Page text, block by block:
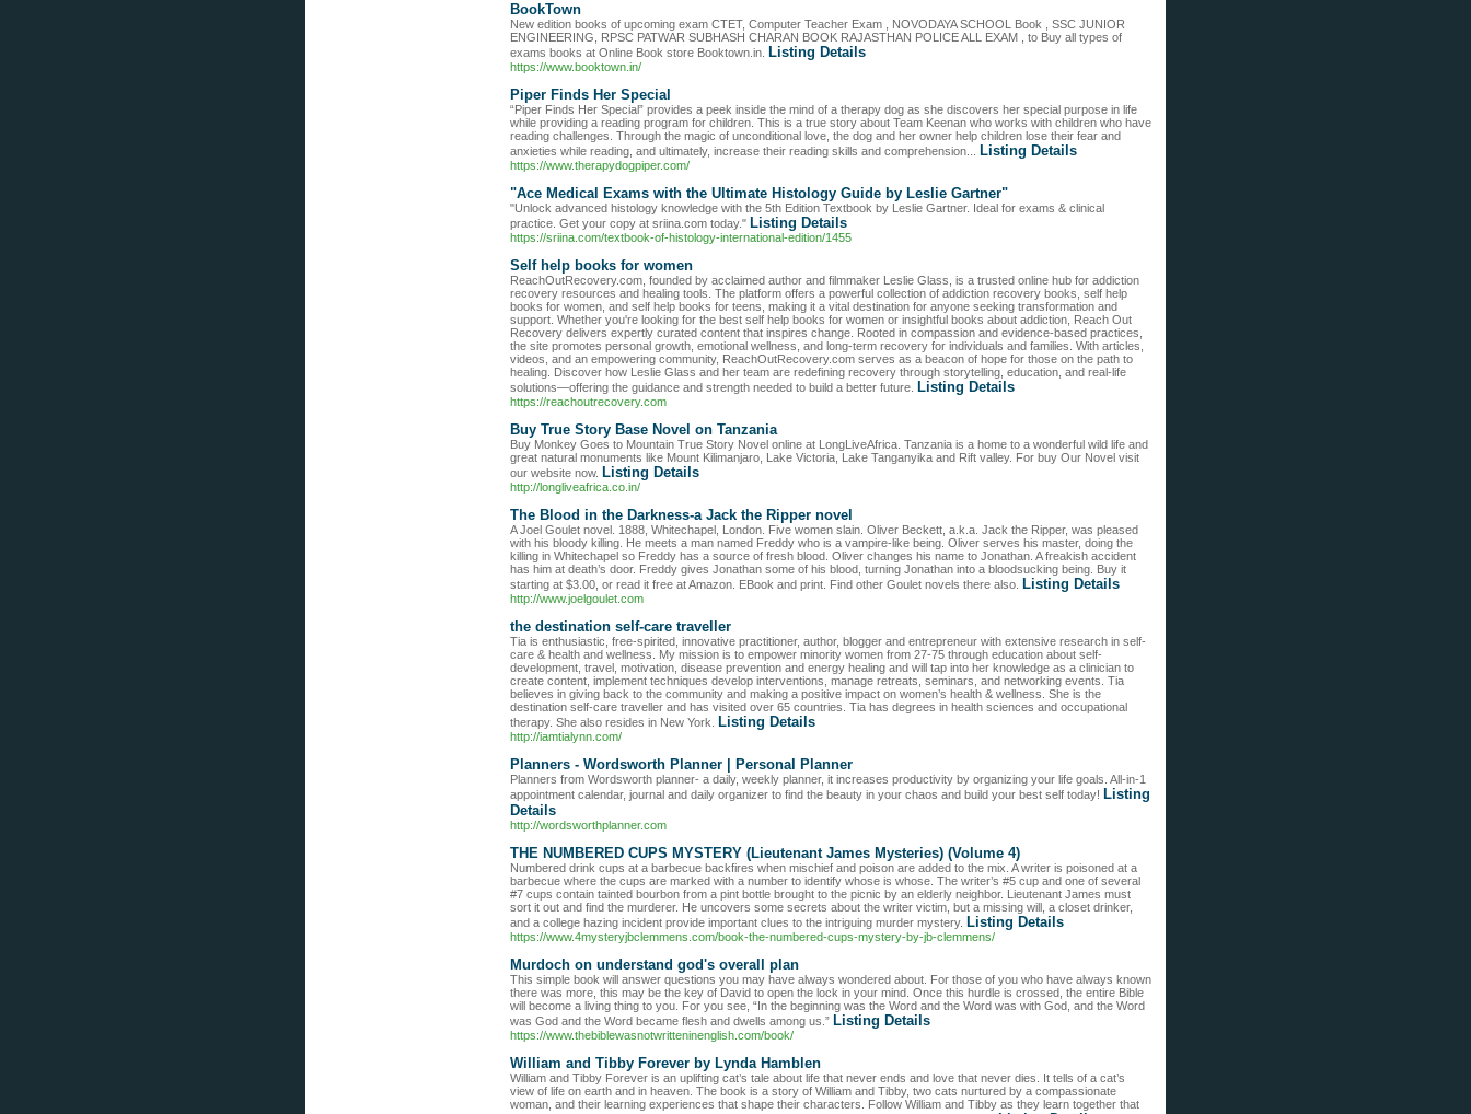
BookTown
New edition books of upcoming exam CTET, Computer Teacher Exam , NOVODAYA SCHOOL Book , SSC JUNIOR
ENGINEERING, RPSC PATWAR SUBHASH CHARAN BOOK RAJASTHAN POLICE ALL EXAM , to Buy all types of
exams books at Online Book store Booktown.in.
Listing Details
https://www.booktown.in/
Piper Finds Her Special
“Piper Finds Her Special” provides a peek inside the mind of a therapy dog as she discovers her special purpose in life
while providing a reading program for children. This is a true story about Team Keenan who works with children who have
reading challenges. Through the magic of unconditional love, the dog and her owner help children lose their fear and
anxieties while reading, and ultimately, increase their reading skills and comprehension...
Listing Details
https://www.therapydogpiper.com/
"Ace Medical Exams with the Ultimate Histology Guide by Leslie Gartner"
"Unlock advanced histology knowledge with the 5th Edition Textbook by Leslie Gartner. Ideal for exams & clinical
practice. Get your copy at sriina.com today." Listing Details
https://sriina.com/textbook-of-histology-international-edition/1455
Self help books for women
ReachOutRecovery.com, founded by acclaimed author and filmmaker Leslie Glass, is a trusted online hub for addiction
recovery resources and healing tools. The platform offers a powerful collection of addiction recovery books, self help
books for women, and self help books for teens, making it a vital destination for anyone seeking transformation and
support. Whether you're looking for the best self help books for women or insightful books about addiction, Reach Out
Recovery delivers expertly curated content that inspires change. Rooted in compassion and evidence-based practices,
the site promotes personal growth, emotional wellness, and long-term recovery for individuals and families. With articles,
videos, and an empowering community, ReachOutRecovery.com serves as a beacon of hope for those on the path to
healing. Discover how Leslie Glass and her team are redefining recovery through storytelling, education, and real-life
solutions—offering the guidance and strength needed to build a better future.
Listing Details
https://reachoutrecovery.com
Buy True Story Base Novel on Tanzania
Buy Monkey Goes to Mountain True Story Novel online at LongLiveAfrica. Tanzania is a home to a wonderful wild life and
great natural monuments like Mount Kilimanjaro, Lake Victoria, Lake Tanganyika and Rift valley. For buy Our Novel visit
our website now. Listing Details
http://longliveafrica.co.in/
The Blood in the Darkness-a Jack the Ripper novel
A Joel Goulet novel. 1888, Whitechapel, London. Five women slain. Oliver Beckett, a.k.a. Jack the Ripper, was pleased
with his bloody killing. He meets a man named Freddy who is a vampire-like being. Oliver serves his master, doing the
killing in Whitechapel so Freddy has a source of fresh blood. Oliver changes his name to Jonathan. A freakish accident
has him at death’s door. Freddy gives Jonathan some of his blood, turning Jonathan into a bloodsucking being. Buy it
starting at $3.00, or read it free at Amazon. EBook and print. Find other Goulet novels there also.
Listing Details
http://www.joelgoulet.com
the destination self-care traveller
Tia is enthusiastic, free-spirited, innovative practitioner, author, blogger and entrepreneur with extensive research in self-
care & health and wellness. My mission is to empower minority women from 27-75 through education about self-
development, travel, motivation, disease prevention and energy healing and will tap into her knowledge as a clinician to
create content, implement techniques develop interventions, manage retreats, seminars, and networking events. Tia
believes in giving back to the community and making a positive impact on women’s health & wellness. She is the
destination self-care traveller and has visited over 65 countries. Tia has degrees in health sciences and occupational
therapy. She also resides in New York.
Listing Details
http://iamtialynn.com/
Planners - Wordsworth Planner | Personal Planner
Planners from Wordsworth planner- a daily, weekly planner, it increases productivity by organizing your life goals. All-in-1
appointment calendar, journal and daily organizer to find the beauty in your chaos and build your best self today! Listing
Details
http://wordsworthplanner.com
THE NUMBERED CUPS MYSTERY (Lieutenant James Mysteries) (Volume 4)
Numbered drink cups at a barbecue backfires when mischief and poison are added to the mix. A writer is poisoned at a
barbecue where the cups are marked with a number to identify whose is whose. The writer’s #5 cup and one of several
#7 cups contain tainted bourbon from a pint bottle brought to the picnic by an elderly neighbor. Lieutenant James must
sort it out and find the murderer. He uncovers some secrets about the writer victim, but a missing will, a closet drinker,
and a college hazing incident provide important clues to the intriguing murder mystery. Listing Details
https://www.4mysteryjbclemmens.com/book-the-numbered-cups-mystery-by-jb-clemmens/
Murdoch on understand god's overall plan
This simple book will answer questions you may have always wondered about. For those of you who have always known
there was more, this may be the key of David to open the lock in your mind. Once this hurdle is crossed, the entire Bible
will become a living thing to you. For you see, “In the beginning was the Word and the Word was with God, and the Word
was God and the Word became flesh and dwells among us.” Listing Details
https://www.thebiblewasnotwritteninenglish.com/book/
William and Tibby Forever by Lynda Hamblen
William and Tibby Forever is an uplifting cat’s tale about life that never ends and love that never dies. It tells of a cat’s
view of life on earth and in heaven. The book is a story of William and Tibby, two cats nurtured by a compassionate
woman, and their learning experiences that shape their characters. Follow William and Tibby as they learn together that